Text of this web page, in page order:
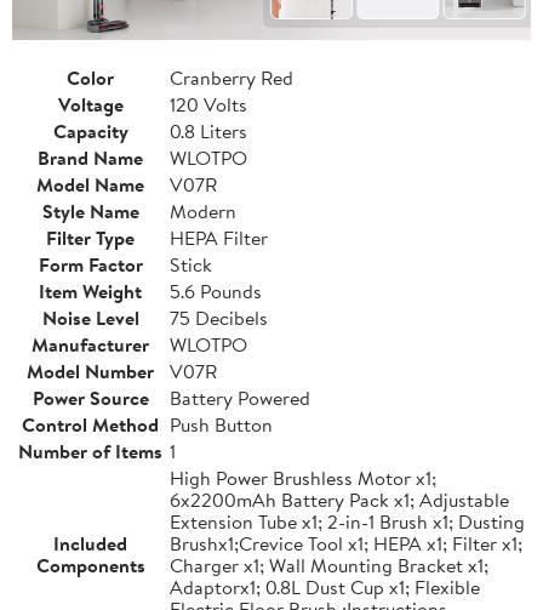
Color
Cranberry Red
Voltage
120 Volts
Capacity
0.8 Liters
Brand Name
WLOTPO
Model Name
V07R
Style Name
Modern
Filter Type
HEPA Filter
Form Factor
Stick
Item Weight
5.6 Pounds
Noise Level
75 Decibels
Manufacturer
WLOTPO
Model Number V07R
Power Source
Battery Powered
Control Method Push Button
Number of Items 1
Included
Components
High Power Brushless Motor x1;
6x2200mAh Battery Pack x1; Adjustable
Extension Tube x1; 2-in-1 Brush x1; Dusting
Brushx1;Crevice Tool x1; HEPA x1; Filter x1;
Charger x1; Wall Mounting Bracket x1;
Adaptorx1; 0.8L Dust Cup x1; Flexible